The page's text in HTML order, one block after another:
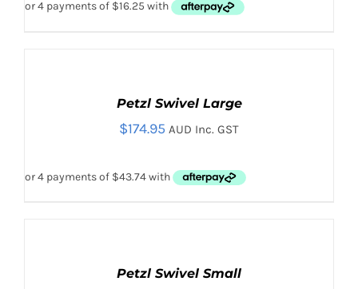
Petzl Swivel Large
$174.95 AUD Inc. GST
Petzl Swivel Small